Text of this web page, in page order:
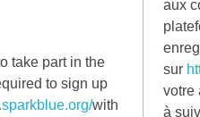
take part in the
to sign up
with
aux
sur
votre
à